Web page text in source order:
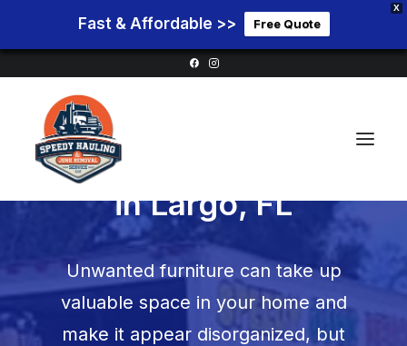
X
Fast & Affordable >> Free Quote
Service Areas
Services
Furniture Removal
inLargo, FL
Unwanted furniture can take up
valuable space in your home and
make it appear disorganized, but